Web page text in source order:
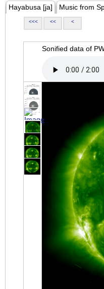
Hayabusa [ja] Music from
<<< << <
Sonified data of